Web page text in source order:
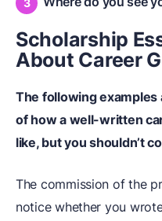
Scholarship
About Career
The following examples
of how a well-written
like, but you shouldn’t
The commission of the
notice whether you